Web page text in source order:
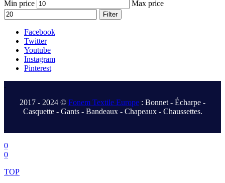
Min price Max price
Filter
Facebook
Twitter
Youtube
Instagram
Pinterest
.
2017 - 2024 © Fonem Textile Europe : Bonnet - Écharpe -
Casquette - Gants - Bandeaux - Chapeaux - Chaussettes.
.
0
0
TOP